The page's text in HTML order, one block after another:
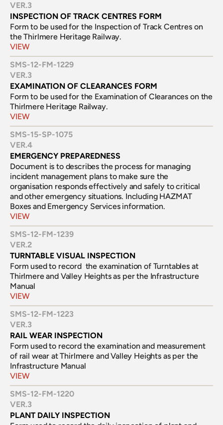
VER.3
INSPECTION OF TRACK CENTRES FORM
Form to be used for the Inspection of Track Centres on
the Thirlmere Heritage Railway.
VIEW
SMS-12-FM-1229
VER.3
EXAMINATION OF CLEARANCES FORM
Form to be used for the Examination of Clearances on the
VIEW
SMS-15-SP-1075
VER.4
EMERGENCY PREPAREDNESS
Document is to describes the process for managing
incident management plans to make sure the
organisation responds effectively and safely to critical
and other emergency situations. Including HAZMAT
Boxes and Emergency Services information.
VIEW
SMS-12-FM-1239
VER.2
TURNTABLE VISUAL INSPECTION
Form used to record  the examination of Turntables at
Thirlmere and Valley Heights as per the Infrastructure
Manual
VIEW
SMS-12-FM-1223
VER.3
RAIL WEAR INSPECTION
Form used to record the examination and measurement
of rail wear at Thirlmere and Valley Heights as per the
Infrastructure Manual
VIEW
SMS-12-FM-1220
VER.3
PLANT DAILY INSPECTION